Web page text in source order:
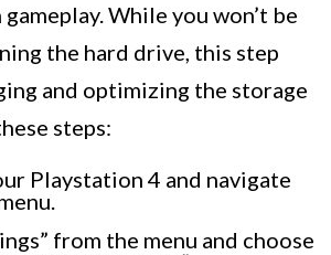
While you won’t be
the hard drive, this step
and optimizing the storage
steps:
Playstation 4 and navigate
from the menu and choose